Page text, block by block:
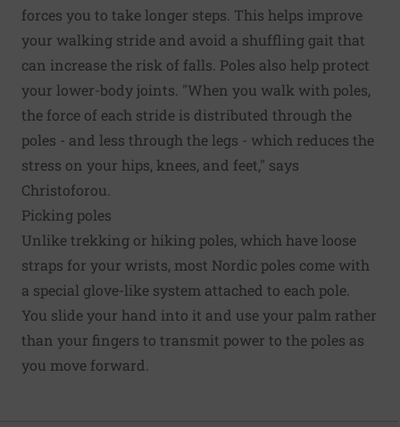
forces you to take longer steps. This helps improve
your walking stride and avoid a shuffling gait that
can increase the risk of falls. Poles also help protect
your lower-body joints. "When you walk with poles,
the force of each stride is distributed through the
poles - and less through the legs - which reduces the
stress on your hips, knees, and feet," says
Christoforou.
Picking poles
Unlike trekking or hiking poles, which have loose
straps for your wrists, most Nordic poles come with
a special glove-like system attached to each pole.
You slide your hand into it and use your palm rather
than your fingers to transmit power to the poles as
you move forward.